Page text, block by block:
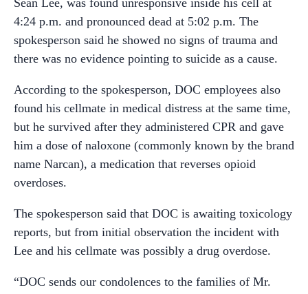
Sean Lee, was found unresponsive inside his cell at
4:24 p.m. and pronounced dead at 5:02 p.m. The
spokesperson said he showed no signs of trauma and
there was no evidence pointing to suicide as a cause.
According to the spokesperson, DOC employees also
found his cellmate in medical distress at the same time,
but he survived after they administered CPR and gave
him a dose of naloxone (commonly known by the brand
name Narcan), a medication that reverses opioid
overdoses.
The spokesperson said that DOC is awaiting toxicology
reports, but from initial observation the incident with
Lee and his cellmate was possibly a drug overdose.
“DOC sends our condolences to the families of Mr.